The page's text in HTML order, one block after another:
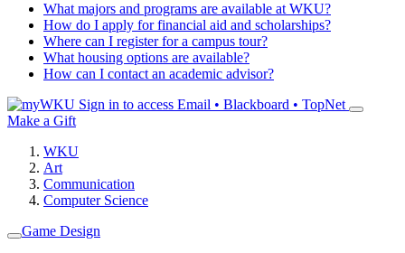
What majors and programs are available at WKU?
How do I apply for financial aid and scholarships?
Where can I register for a campus tour?
What housing options are available?
How can I contact an academic advisor?
Sign in to access Email • Blackboard • TopNet
Make a Gift
WKU
Art
Communication
Computer Science
Game Design